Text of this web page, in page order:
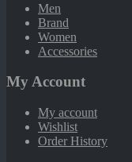
Men
Brand
Women
Accessories
My Account
My account
Wishlist
Order History